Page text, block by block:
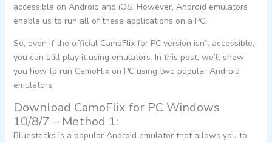
accessible on Android and iOS. However, Android emulators
enable us to run all of these applications on a PC.
So, even if the official CamoFlix for PC version isn’t accessible,
you can still play it using emulators. In this post, we’ll show
you how to run CamoFlix on PC using two popular Android
emulators.
Download CamoFlix for PC Windows
10/8/7 – Method 1:
Bluestacks is a popular Android emulator that allows you to